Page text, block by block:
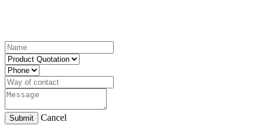
Submit Cancel